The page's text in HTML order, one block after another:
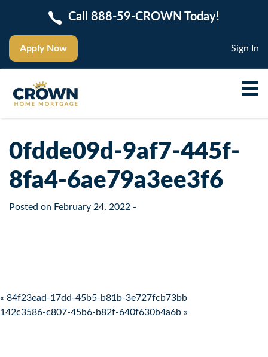
Apply Now
Call 888-59-CROWN Today!
Sign In
0fdde09d-9af7-445f-
8fa4-6ae79a3ee3f6
Posted on February 24, 2022 -
Post navigation
« 84f23ead-17dd-45b5-b81b-3e727fcb73bb
142c3586-c807-45b6-b82f-640f630b4a6b »